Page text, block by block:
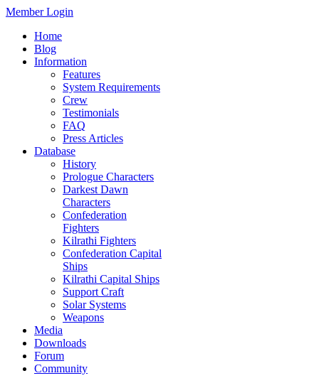
Member Login
Home
Blog
Information
Features
System Requirements
Crew
Testimonials
FAQ
Press Articles
Database
History
Prologue Characters
Darkest Dawn
Characters
Confederation
Fighters
Kilrathi Fighters
Confederation Capital
Ships
Kilrathi Capital Ships
Support Craft
Solar Systems
Weapons
Media
Downloads
Forum
Community